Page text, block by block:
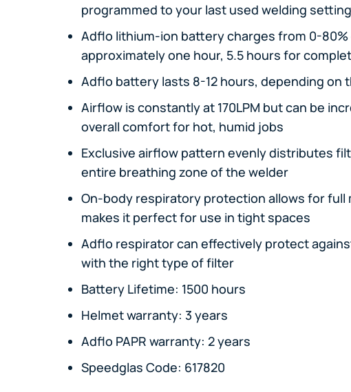
programmed to your last used welding setting
Adflo lithium-ion battery charges from 0-
approximately one hour, 5.5 hours for
Adflo battery lasts 8-12 hours, depending on
Airflow is constantly at 170LPM but can be
overall comfort for hot, humid jobs
Exclusive airflow pattern evenly distributes
entire breathing zone of the welder
On-body respiratory protection allows for full
makes it perfect for use in tight spaces
Adflo respirator can effectively protect
with the right type of filter
Battery Lifetime: 1500 hours
Helmet warranty: 3 years
Adflo PAPR warranty: 2 years
Speedglas Code: 617820